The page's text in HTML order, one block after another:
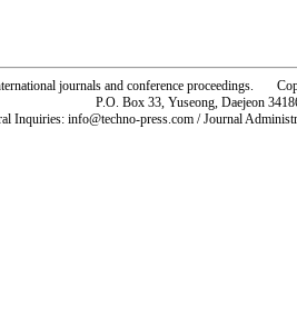
journals and conference proceedings.
P.O. Box 33, Yuseong, Daejeon
Inquiries: info@techno-press.com / Journal